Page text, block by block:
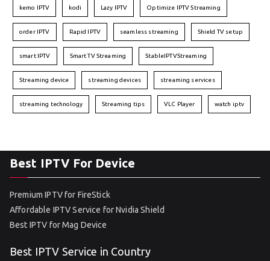
kemo IPTV kodi Lazy IPTV Optimize IPTV Streaming
order IPTV Rapid IPTV seamless streaming Shield TV setup
smart IPTV Smart TV Streaming StableIPTVStreaming
Streaming device streaming devices streaming services
streaming technology Streaming tips VLC Player watch iptv
Best IPTV For Device
Premium IPTV for FireStick
Affordable IPTV Service for Nvidia Shield
Best IPTV for Mag Device
Best IPTV Service in Country